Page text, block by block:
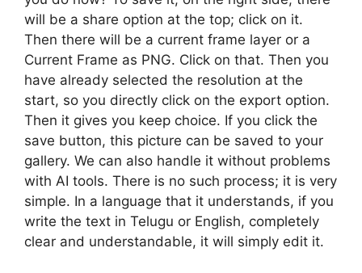
will be a share option at the top; click on it.
Then there will be a current frame layer or a
Current Frame as PNG. Click on that. Then you
have already selected the resolution at the
start, so you directly click on the export option.
Then it gives you keep choice. If you click the
save button, this picture can be saved to your
gallery. We can also handle it without problems
with AI tools. There is no such process; it is very
simple. In a language that it understands, if you
write the text in Telugu or English, completely
clear and understandable, it will simply edit it.